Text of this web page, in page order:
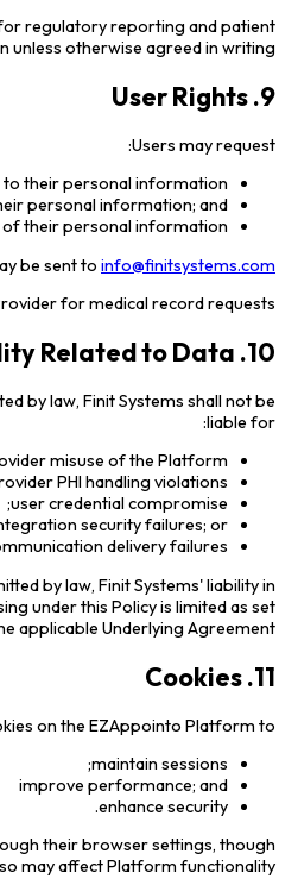
regulatory reporting and patient
unless otherwise agreed in writing.
9. User Rights
Users may request:
to their personal information;
personal information; and
their personal information.
be sent to info@finitsystems.com
for medical record requests.
10. Limitation of Liability Related to Data
by law, Finit Systems shall not be
liable for:
misuse of the Platform;
PHI handling violations;
user credential compromise;
security failures; or
delivery failures.
by law, Finit Systems' liability in
under this Policy is limited as set
applicable Underlying Agreement.
11. Cookies
on the EZAppointo Platform to:
maintain sessions;
improve performance; and
enhance security.
their browser settings, though
may affect Platform functionality.